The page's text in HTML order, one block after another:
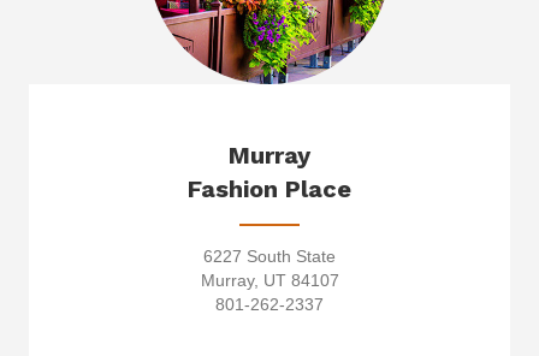
Murray
Fashion Place
6227 South State
Murray, UT 84107
801-262-2337